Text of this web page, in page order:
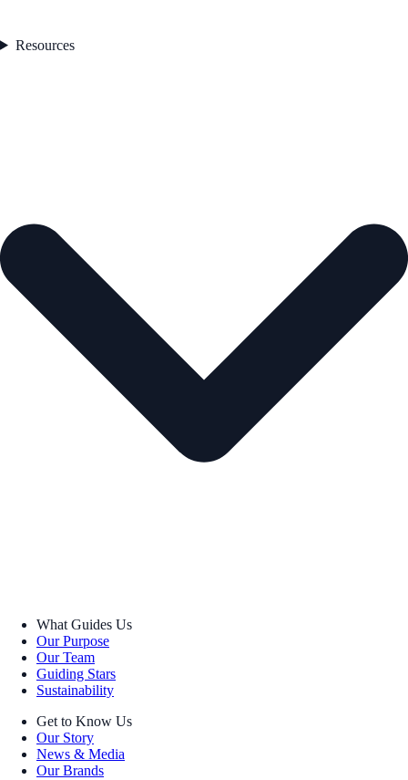
Resources
What Guides Us
Our Purpose
Our Team
Guiding Stars
Sustainability
Get to Know Us
Our Story
News & Media
Our Brands